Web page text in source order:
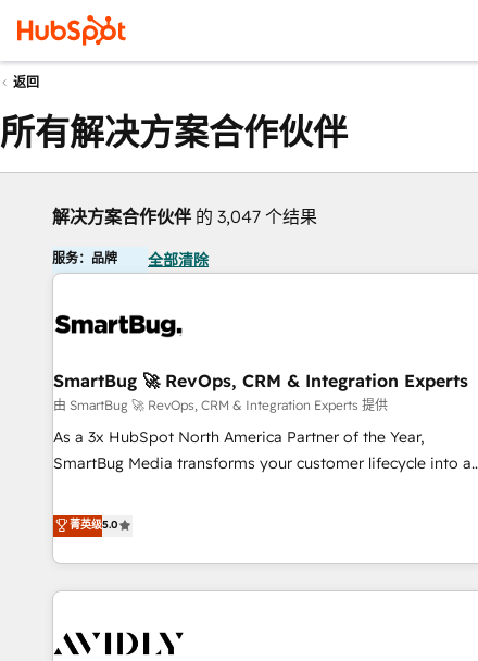
返回
所有解决方案合作伙伴
解决方案合作伙伴 的 3,047 个结果
服务：品牌 全部清除
SmartBug 🚀 RevOps, CRM & Integration Experts
由 SmartBug 🚀 RevOps, CRM & Integration Experts 提供
As a 3x HubSpot North America Partner of the Year,
SmartBug Media transforms your customer lifecycle into a
divisions Globalia (AI & Software) and Point Success Media
(Paid Media), making this the official home for all three
brands. 🔄 Implementation & Integration - Seamless
migrations and system integrations powered by Globalia’s
to drive platform adoption. 📈 Revenue Generation - Full-
菁英级5.0